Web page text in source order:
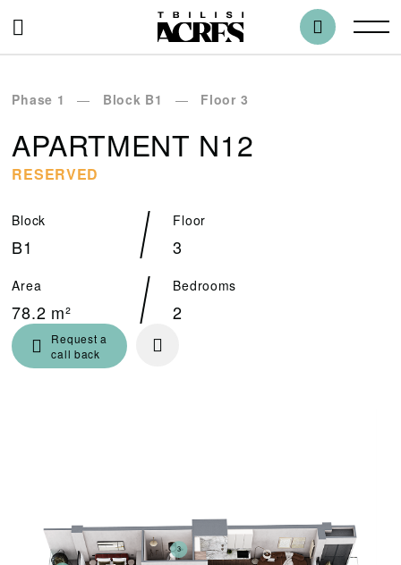
Phase 1 Block B1 Floor 3
APARTMENT N12
RESERVED
Block
B1
Floor
3
Area
78.2 m²
Bedrooms
2
Request a
call back
3